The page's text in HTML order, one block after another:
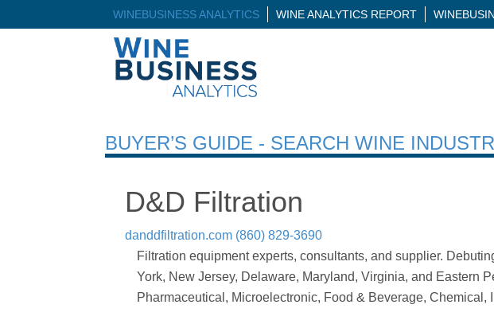
WINEBUSINESS ANALYTICS WINE ANALYTICS REPORT
BUYER’S GUIDE - SEARCH WINE
D&D Filtration
danddfiltration.com (860) 829-3690
Filtration equipment experts, consultants, and supplier.
York, New Jersey, Delaware, Maryland, Virginia, and Eastern
Pharmaceutical, Microelectronic, Food & Beverage, Chemical,